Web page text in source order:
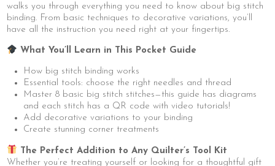
walks you through everything you need to know about big stitch
binding. From basic techniques to decorative variations, you’ll
have all the instruction you need right at your fingertips.
What You’ll Learn in This Pocket Guide
How big stitch binding works
Essential tools: choose the right needles and thread
Master 8 basic big stitch stitches—this guide has diagrams
and each stitch has a QR code with video tutorials!
Add decorative variations to your binding
Create stunning corner treatments
The Perfect Addition to Any Quilter’s Tool Kit
Whether you’re treating yourself or looking for a thoughtful gift